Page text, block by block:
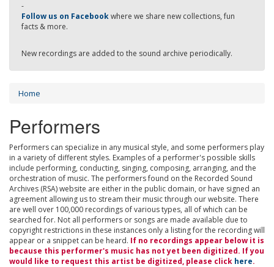
-
Follow us on Facebookwhere we share new collections, fun
facts & more.
New recordings are added to the sound archive periodically.
Home
Performers
Performers can specialize in any musical style, and some performers play
in a variety of different styles. Examples of a performer's possible skills
include performing, conducting, singing, composing, arranging, and the
orchestration of music. The performers found on the Recorded Sound
Archives (RSA) website are either in the public domain, or have signed an
agreement allowing us to stream their music through our website. There
are well over 100,000 recordings of various types, all of which can be
searched for. Not all performers or songs are made available due to
copyright restrictions in these instances only a listing for the recording will
appear or a snippet can be heard. If no recordings appear below it is
because this performer's music has not yet been digitized. If you
would like to request this artist be digitized, please click here.